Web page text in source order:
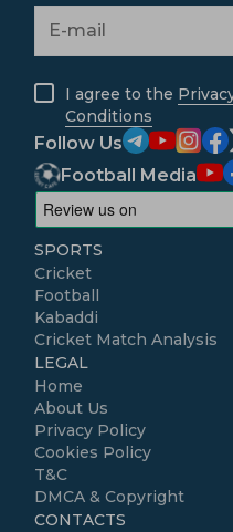
I agree to the
Conditions
Follow Us
Football Media
SPORTS
Cricket
Football
Kabaddi
Cricket Match Analysis
LEGAL
Home
About Us
Privacy Policy
Cookies Policy
T&C
DMCA & Copyright
CONTACTS